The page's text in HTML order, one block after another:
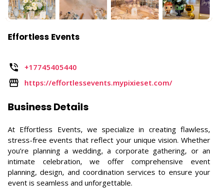
Effortless Events
+17745405440
https://effortlessevents.mypixieset.com/
Business Details
At Effortless Events, we specialize in creating flawless,
stress-free events that reflect your unique vision. Whether
you’re planning a wedding, a corporate gathering, or an
intimate celebration, we offer comprehensive event
planning, design, and coordination services to ensure your
event is seamless and unforgettable.